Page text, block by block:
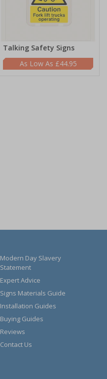
Talking Safety Signs
£44.95
Modern Day Slavery
Statement
Expert Advice
Signs Materials Guide
Installation Guides
Buying Guides
Reviews
Contact Us